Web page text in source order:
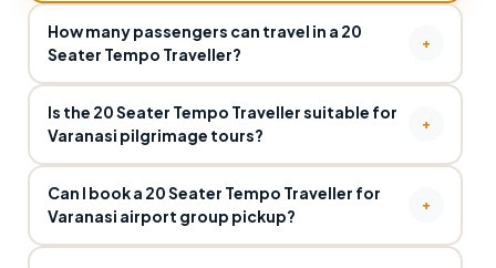
How many passengers can travel in a 20
Seater Tempo Traveller?
+
accommodates 20 passengers with adequate seating,
overhead luggage racks and ample boot space. It is the
parties, corporate group outings and college
Is the 20 Seater Tempo Traveller suitable for
Varanasi pilgrimage tours?
+
popular choices for large pilgrimage groups visiting
Varanasi. It can comfortably cover all major religious
Can I book a 20 Seater Tempo Traveller for
Varanasi airport group pickup?
+